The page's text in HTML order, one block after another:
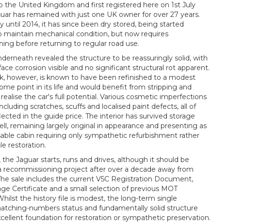
the United Kingdom and first registered here on 1st July
has remained with just one UK owner for over 27 years.
until 2014, it has since been dry stored, being started
maintain mechanical condition, but now requires
before returning to regular road use.
revealed the structure to be reassuringly solid, with
corrosion visible and no significant structural rot apparent.
however, is known to have been refinished to a modest
point in its life and would benefit from stripping and
the car's full potential. Various cosmetic imperfections
scratches, scuffs and localised paint defects, all of
in the guide price. The interior has survived storage
remaining largely original in appearance and presenting as
cabin requiring only sympathetic refurbishment rather
restoration.
the Jaguar starts, runs and drives, although it should be
recommissioning project after over a decade away from
sale includes the current V5C Registration Document,
Certificate and a small selection of previous MOT
the history file is modest, the long-term single
numbers status and fundamentally solid structure
foundation for restoration or sympathetic preservation.